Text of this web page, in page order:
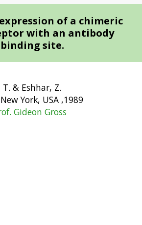
of a chimeric
with an antibody
binding site.
T. & Eshhar, Z.
York, USA ,1989
Gideon Gross